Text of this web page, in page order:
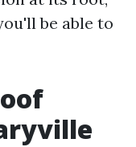
be able to